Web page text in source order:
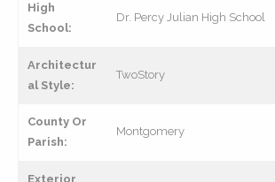
High
School:
Dr. Percy Julian High School
Architectur
al Style:
TwoStory
County Or
Parish:
Montgomery
Exterior